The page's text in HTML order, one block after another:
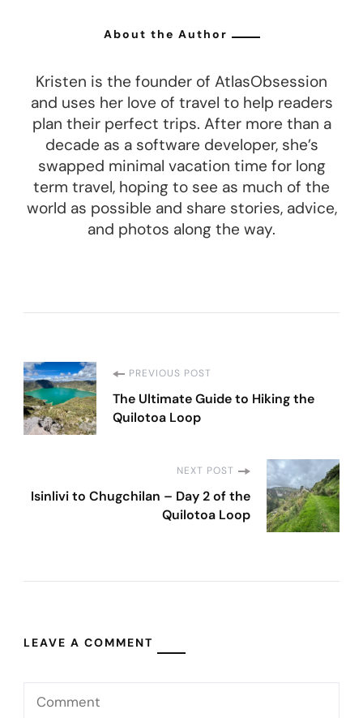
About the Author
Kristen is the founder of AtlasObsession
and uses her love of travel to help readers
plan their perfect trips. After more than a
decade as a software developer, she’s
swapped minimal vacation time for long
term travel, hoping to see as much of the
world as possible and share stories, advice,
and photos along the way.
Post
Navigation
PREVIOUS POST
The Ultimate Guide to Hiking the
Quilotoa Loop
NEXT POST
Isinlivi to Chugchilan – Day 2 of the
Quilotoa Loop
LEAVE A COMMENT